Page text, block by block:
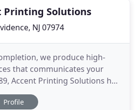
Printing Solutions
NJ 07974
we produce high-
that communicates your
Accent Printing Solutions has
to communicate their
design and printed
Profile